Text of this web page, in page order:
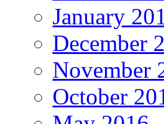
January
December
November
October